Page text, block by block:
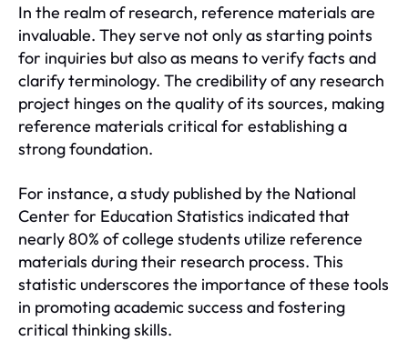
In the realm of research, reference materials are
invaluable. They serve not only as starting points
for inquiries but also as means to verify facts and
clarify terminology. The credibility of any research
project hinges on the quality of its sources, making
reference materials critical for establishing a
strong foundation.
For instance, a study published by the National
Center for Education Statistics indicated that
nearly 80% of college students utilize reference
materials during their research process. This
statistic underscores the importance of these tools
in promoting academic success and fostering
critical thinking skills.